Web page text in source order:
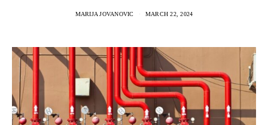
MARIJA JOVANOVIC MARCH 22, 2024